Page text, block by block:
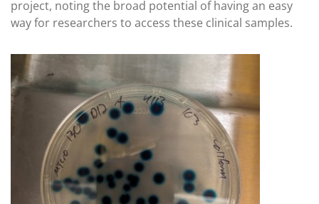
project, noting the broad potential of having an easy
way for researchers to access these clinical samples.